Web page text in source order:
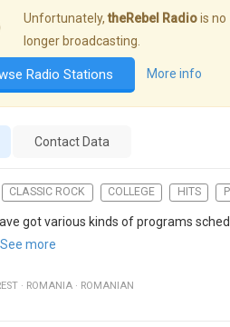
Unfortunately,theRebel Radiois no
longer broadcasting.
Radio Stations More info
Contact Data
CLASSIC ROCK COLLEGE HITS
got various kinds of programs
See more
· ROMANIA · ROMANIAN